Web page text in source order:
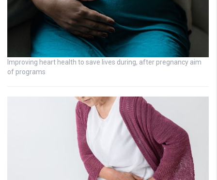
Improving heart health to save lives during, after pregnancy aim
of programs